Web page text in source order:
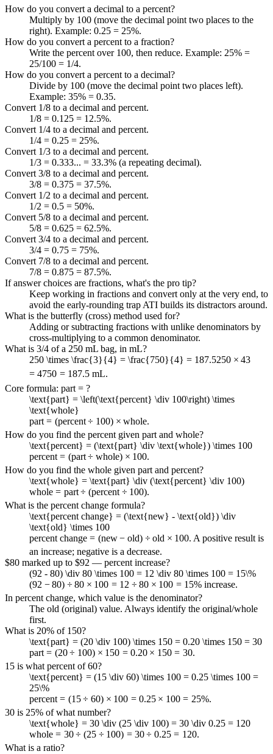
How do you convert a decimal to a percent?
Multiply by 100 (move the decimal point two places to the
right). Example: 0.25 = 25%.
How do you convert a percent to a fraction?
Write the percent over 100, then reduce. Example: 25% =
25/100 = 1/4.
How do you convert a percent to a decimal?
Divide by 100 (move the decimal point two places left).
Example: 35% = 0.35.
Convert 1/8 to a decimal and percent.
1/8 = 0.125 = 12.5%.
Convert 1/4 to a decimal and percent.
1/4 = 0.25 = 25%.
Convert 1/3 to a decimal and percent.
1/3 = 0.333... = 33.3% (a repeating decimal).
Convert 3/8 to a decimal and percent.
3/8 = 0.375 = 37.5%.
Convert 1/2 to a decimal and percent.
1/2 = 0.5 = 50%.
Convert 5/8 to a decimal and percent.
5/8 = 0.625 = 62.5%.
Convert 3/4 to a decimal and percent.
3/4 = 0.75 = 75%.
Convert 7/8 to a decimal and percent.
7/8 = 0.875 = 87.5%.
If answer choices are fractions, what's the pro tip?
Keep working in fractions and convert only at the very end, to
avoid the early-rounding trap ATI builds its distractors around.
What is the butterfly (cross) method used for?
Adding or subtracting fractions with unlike denominators by
cross-multiplying to a common denominator.
What is 3/4 of a 250 mL bag, in mL?
250 \times \frac{3}{4} = \frac{750}{4} = 187.5250 × 43
= 4750 = 187.5 mL.
Core formula: part = ?
\text{part} = \left(\text{percent} \div 100\right) \times
\text{whole}
part = (percent ÷ 100) × whole.
How do you find the percent given part and whole?
\text{percent} = (\text{part} \div \text{whole}) \times 100
percent = (part ÷ whole) × 100.
How do you find the whole given part and percent?
\text{whole} = \text{part} \div (\text{percent} \div 100)
whole = part ÷ (percent ÷ 100).
What is the percent change formula?
\text{percent change} = (\text{new} - \text{old}) \div
\text{old} \times 100
percent change = (new − old) ÷ old × 100. A positive result is
an increase; negative is a decrease.
$80 marked up to $92 — percent increase?
(92 - 80) \div 80 \times 100 = 12 \div 80 \times 100 = 15\%
(92 − 80) ÷ 80 × 100 = 12 ÷ 80 × 100 = 15% increase.
In percent change, which value is the denominator?
The old (original) value. Always identify the original/whole
first.
What is 20% of 150?
\text{part} = (20 \div 100) \times 150 = 0.20 \times 150 = 30
part = (20 ÷ 100) × 150 = 0.20 × 150 = 30.
15 is what percent of 60?
\text{percent} = (15 \div 60) \times 100 = 0.25 \times 100 =
25\%
percent = (15 ÷ 60) × 100 = 0.25 × 100 = 25%.
30 is 25% of what number?
\text{whole} = 30 \div (25 \div 100) = 30 \div 0.25 = 120
whole = 30 ÷ (25 ÷ 100) = 30 ÷ 0.25 = 120.
What is a ratio?